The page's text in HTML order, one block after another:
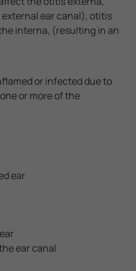
ear canal), otitis
interna, (resulting in an
or infected due to
or more of the
ear
ear canal